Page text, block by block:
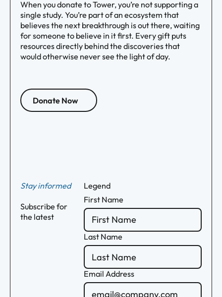
When you donate to Tower, you’re not supporting a
single study. You’re part of an ecosystem that
believes the next breakthrough is out there, waiting
for someone to believe in it first. Every gift puts
resources directly behind the discoveries that
would otherwise never see the light of day.
Donate Now
Stay informed
Subscribe for
the latest
Legend
First Name
Last Name
Email Address